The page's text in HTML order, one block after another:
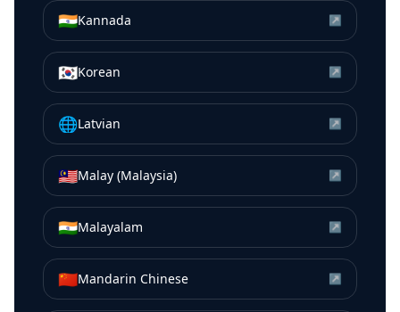
🇮🇳Kannada ↗
🇰🇷Korean ↗
🌐Latvian ↗
🇲🇾Malay (Malaysia) ↗
🇮🇳Malayalam ↗
🇨🇳Mandarin Chinese ↗